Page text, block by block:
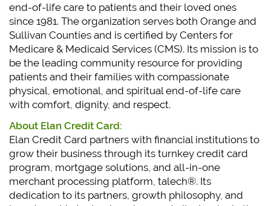
end-of-life care to patients and their loved ones
since 1981. The organization serves both Orange and
Sullivan Counties and is certified by Centers for
Medicare & Medicaid Services (CMS). Its mission is to
be the leading community resource for providing
patients and their families with compassionate
physical, emotional, and spiritual end-of-life care
with comfort, dignity, and respect.
About Elan Credit Card:
Elan Credit Card partners with financial institutions to
grow their business through its turnkey credit card
program, mortgage solutions, and all-in-one
merchant processing platform, talech®. Its
dedication to its partners, growth philosophy, and